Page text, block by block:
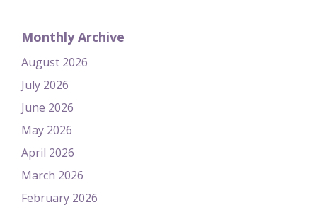
Monthly Archive
August 2026
July 2026
June 2026
May 2026
April 2026
March 2026
February 2026